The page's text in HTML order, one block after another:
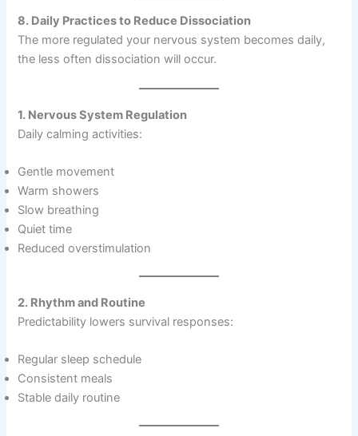
8. Daily Practices to Reduce Dissociation
The more regulated your nervous system becomes daily,
the less often dissociation will occur.
1. Nervous System Regulation
Daily calming activities:
Gentle movement
Warm showers
Slow breathing
Quiet time
Reduced overstimulation
2. Rhythm and Routine
Predictability lowers survival responses:
Regular sleep schedule
Consistent meals
Stable daily routine